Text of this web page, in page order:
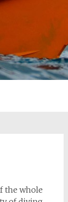
the whole